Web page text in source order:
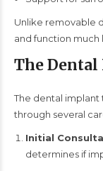
Unlike removable
and function much
The
The dental
through several
Initial
determines if